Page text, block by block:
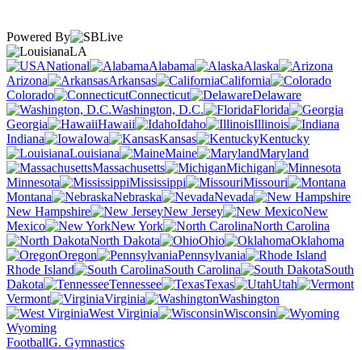
Powered By
LA
National
Alabama
Alaska
Arizona
Arkansas
California
Colorado
Connecticut
Delaware
Washington, D.C.
Florida
Georgia
Hawaii Idaho
Illinois
Indiana
Iowa Kansas
Kentucky
Louisiana
Maine
Maryland
Massachusetts
Michigan
Minnesota
Mississippi
Missouri
Montana
Nebraska
Nevada
New Hampshire
New Jersey
New
Mexico
New York
North Carolina
North Dakota
Ohio
Oklahoma
Oregon
Pennsylvania
Rhode Island
South Carolina
South
Dakota
Tennessee Texas
Utah
Vermont
Virginia
Washington
West Virginia
Wisconsin
Wyoming
FootballG. Gymnastics